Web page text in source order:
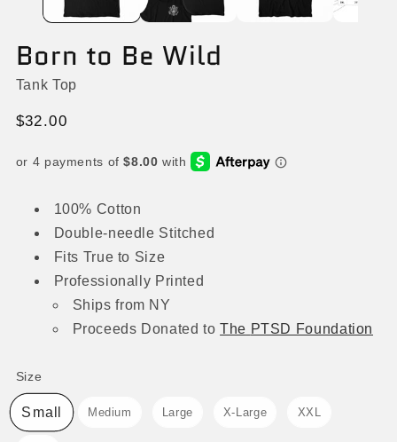
Born to Be Wild
Tank Top
Regular
$32.00
100% Cotton
Double-needle Stitched
Fits True to Size
Professionally Printed
Ships from NY
Proceeds Donated toThe PTSD Foundation
Size
Small Medium Large X-Large XXL